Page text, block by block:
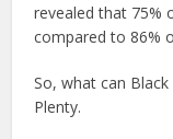
revealed that 75%
compared to 86%
So, what can
Plenty.